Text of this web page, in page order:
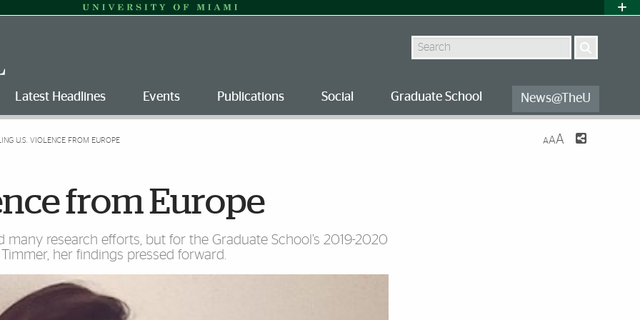
Search
Latest Headlines Events Publications Social Graduate School News@TheU
U.S. VIOLENCE FROM EUROPE AAA
from Europe
many research efforts, but for the Graduate School’s 2019-2020
her findings pressed forward.